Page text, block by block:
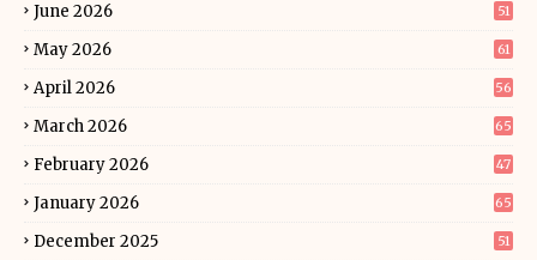
June 2026 51
May 2026 61
April 2026 56
March 2026 65
February 2026 47
January 2026 65
December 2025 51